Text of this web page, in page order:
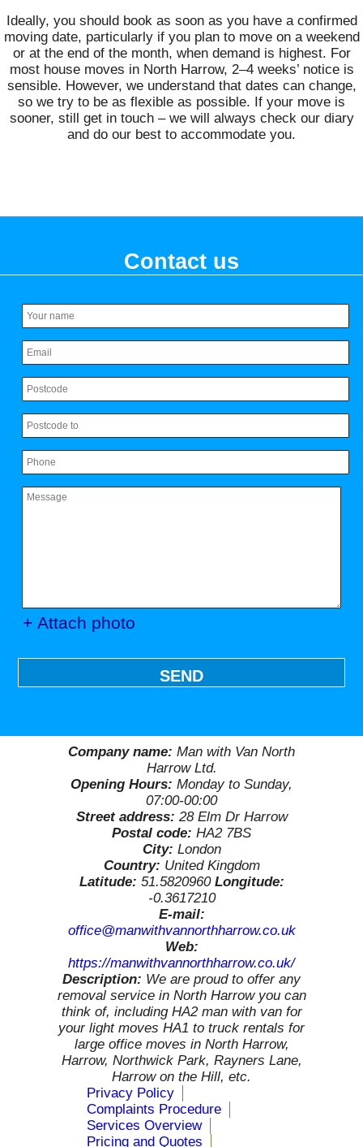
Ideally, you should book as soon as you have a confirmed
moving date, particularly if you plan to move on a weekend
or at the end of the month, when demand is highest. For
most house moves in North Harrow, 2–4 weeks’ notice is
sensible. However, we understand that dates can change,
so we try to be as flexible as possible. If your move is
sooner, still get in touch – we will always check our diary
and do our best to accommodate you.
Contact us
+ Attach photo
SEND
Company name: Man with Van North
Harrow Ltd.
Opening Hours: Monday to Sunday,
07:00-00:00
Street address: 28 Elm Dr Harrow
Postal code: HA2 7BS
City: London
Country: United Kingdom
Latitude: 51.5820960 Longitude:
-0.3617210
E-mail:
office@manwithvannorthharrow.co.uk
Web:
https://manwithvannorthharrow.co.uk/
Description: We are proud to offer any
removal service in North Harrow you can
think of, including HA2 man with van for
your light moves HA1 to truck rentals for
large office moves in North Harrow,
Harrow, Northwick Park, Rayners Lane,
Harrow on the Hill, etc.
Privacy Policy
Complaints Procedure
Services Overview
Pricing and Quotes